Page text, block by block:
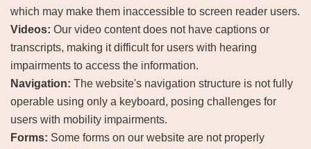
which may make them inaccessible to screen reader users.
Videos: Our video content does not have captions or
transcripts, making it difficult for users with hearing
impairments to access the information.
Navigation: The website's navigation structure is not fully
operable using only a keyboard, posing challenges for
users with mobility impairments.
Forms: Some forms on our website are not properly